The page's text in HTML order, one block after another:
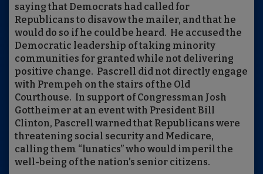
saying that Democrats had called for
Republicans to disavow the mailer, and that he
would do so if he could be heard. He accused the
Democratic leadership of taking minority
communities for granted while not delivering
positive change. Pascrell did not directly engage
with Prempeh on the stairs of the Old
Courthouse. In support of Congressman Josh
Gottheimer at an event with President Bill
Clinton, Pascrell warned that Republicans were
threatening social security and Medicare,
calling them “lunatics” who would imperil the
well-being of the nation’s senior citizens.